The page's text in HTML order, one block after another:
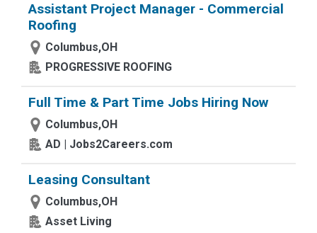
Assistant Project Manager - Commercial
Roofing
Columbus,OH
PROGRESSIVE ROOFING
Full Time & Part Time Jobs Hiring Now
Columbus,OH
AD | Jobs2Careers.com
Leasing Consultant
Columbus,OH
Asset Living